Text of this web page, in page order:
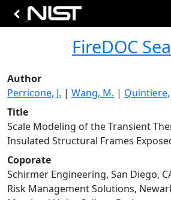
FireDOC
Author
Perricone, J. | Wang, M. | Quintiere,
Title
Scale Modeling of the Transient
Insulated Structural Frames
Coporate
Schirmer Engineering, San Diego,
Risk Management Solutions,